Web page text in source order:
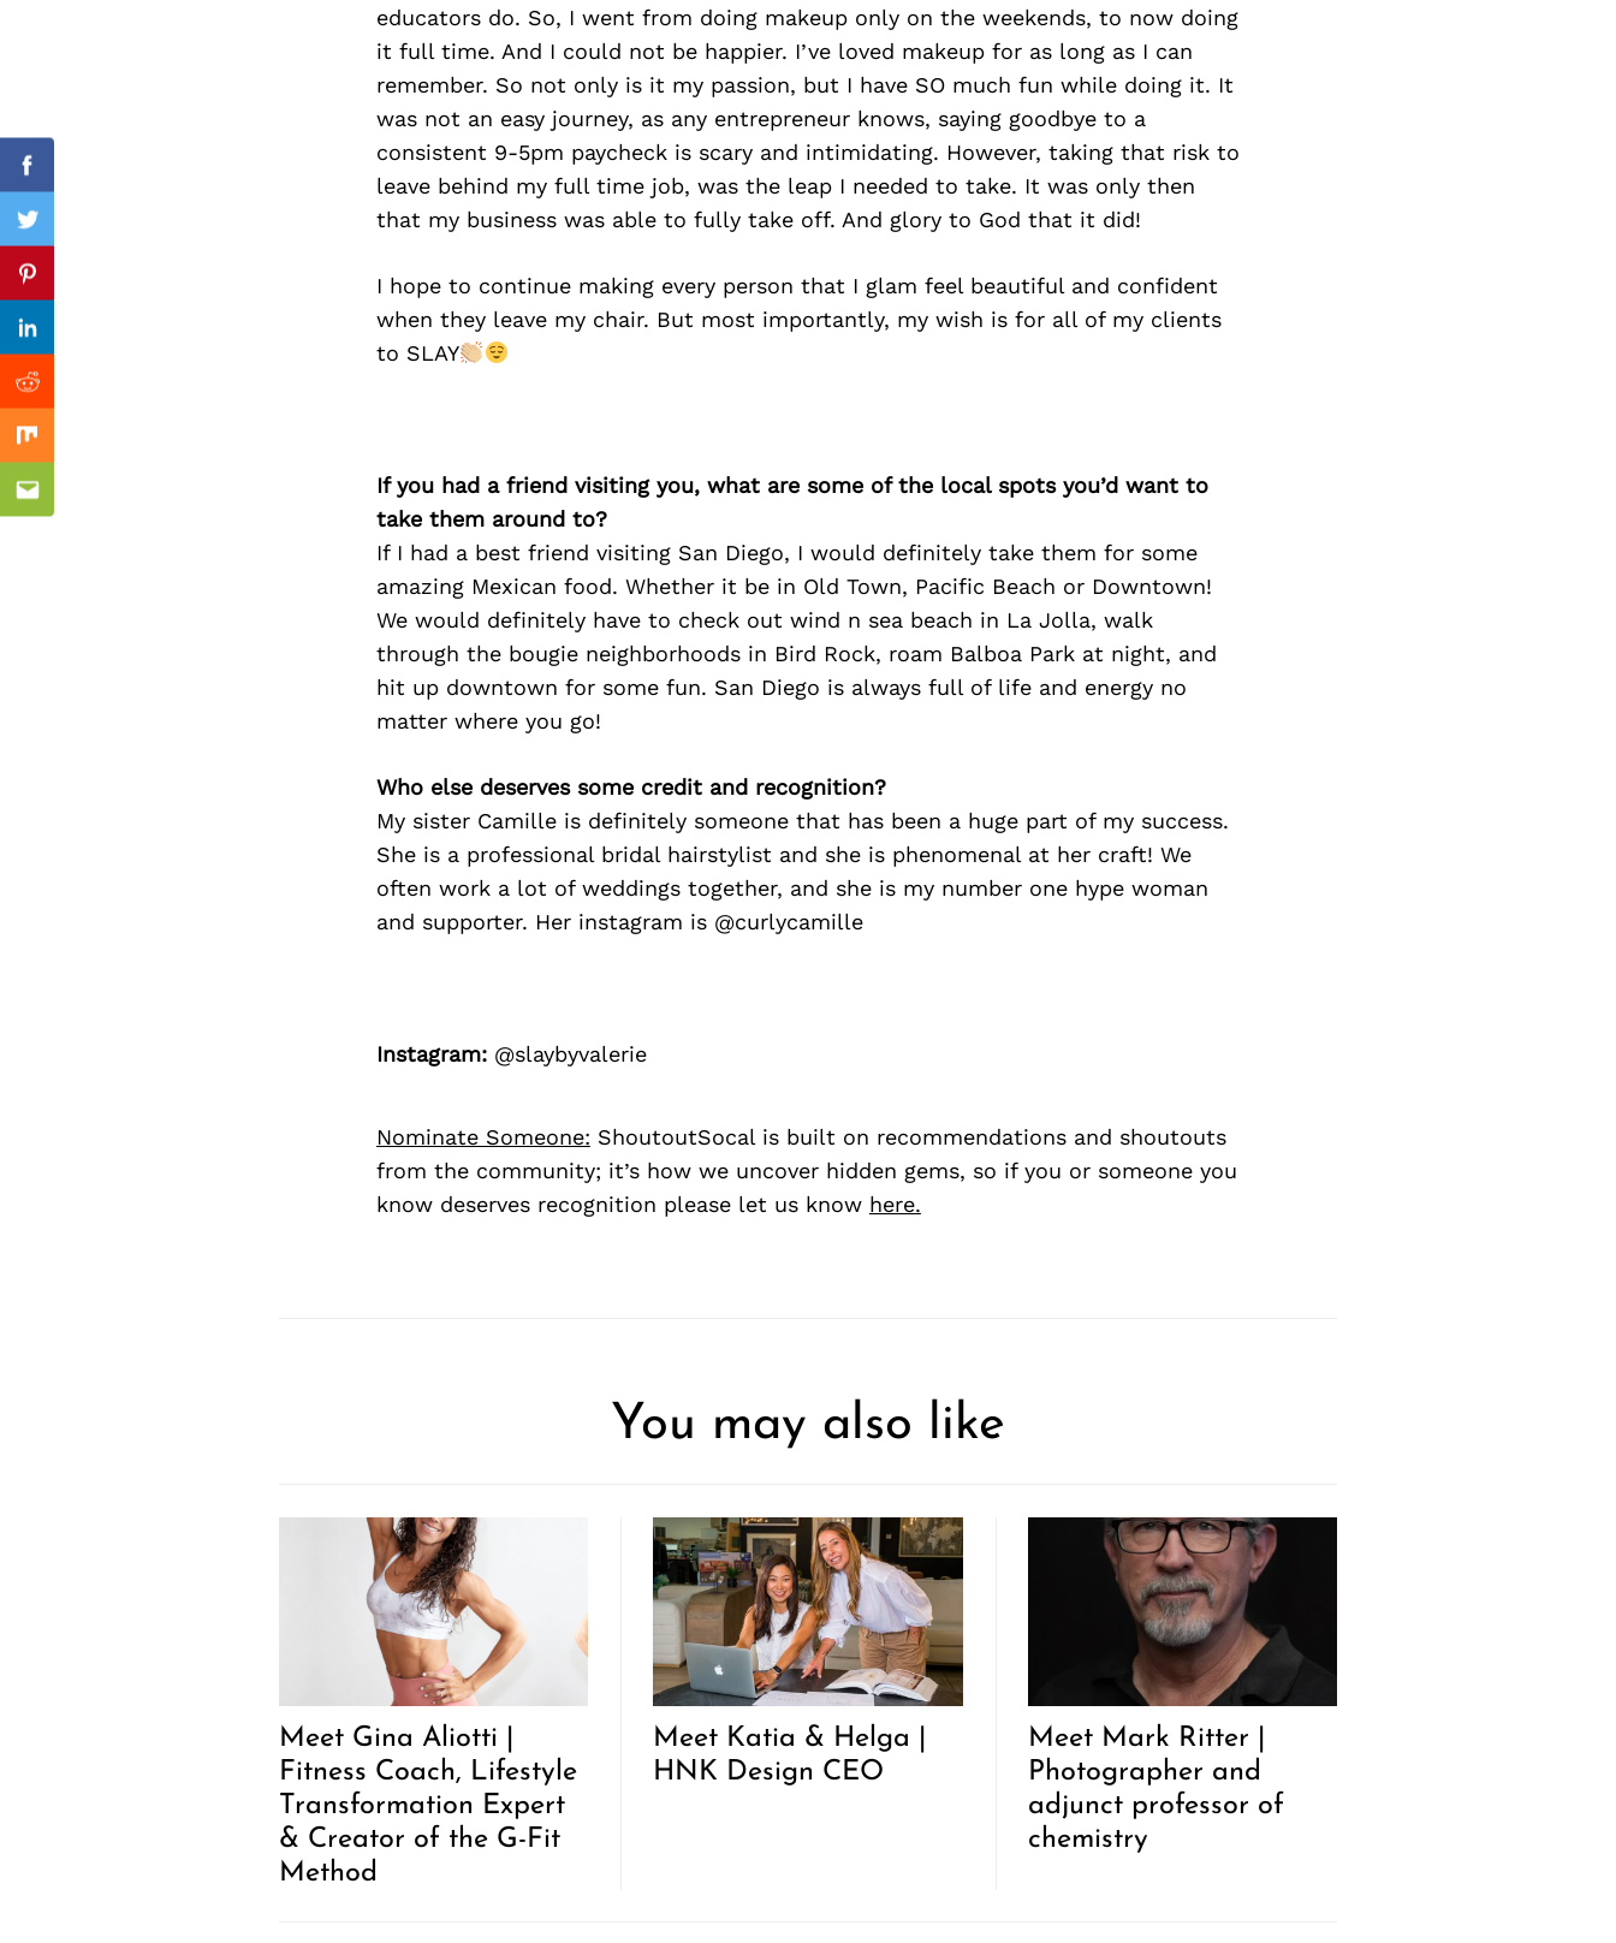
educators do. So, I went from doing makeup only on the weekends, to now doing
it full time. And I could not be happier. I’ve loved makeup for as long as I can
remember. So not only is it my passion, but I have SO much fun while doing it. It
was not an easy journey, as any entrepreneur knows, saying goodbye to a
consistent 9-5pm paycheck is scary and intimidating. However, taking that risk to
leave behind my full time job, was the leap I needed to take. It was only then
that my business was able to fully take off. And glory to God that it did!
I hope to continue making every person that I glam feel beautiful and confident
when they leave my chair. But most importantly, my wish is for all of my clients
to SLAY
If you had a friend visiting you, what are some of the local spots you’d want to
take them around to?
If I had a best friend visiting San Diego, I would definitely take them for some
amazing Mexican food. Whether it be in Old Town, Pacific Beach or Downtown!
We would definitely have to check out wind n sea beach in La Jolla, walk
through the bougie neighborhoods in Bird Rock, roam Balboa Park at night, and
hit up downtown for some fun. San Diego is always full of life and energy no
matter where you go!
Who else deserves some credit and recognition?
My sister Camille is definitely someone that has been a huge part of my success.
She is a professional bridal hairstylist and she is phenomenal at her craft! We
often work a lot of weddings together, and she is my number one hype woman
and supporter. Her instagram is @curlycamille
Instagram:@slaybyvalerie
Nominate Someone: ShoutoutSocal is built on recommendations and shoutouts
from the community; it’s how we uncover hidden gems, so if you or someone you
know deserves recognition please let us know here.
Facebook
Twitter
Pinterest
Linkedin
Reddit
Mix
Email
You may also like
Meet Gina Aliotti |
Fitness Coach, Lifestyle
Transformation Expert
& Creator of the G-Fit
Method
Meet Katia & Helga |
HNK Design CEO
Meet Mark Ritter |
Photographer and
adjunct professor of
chemistry
Previous Post